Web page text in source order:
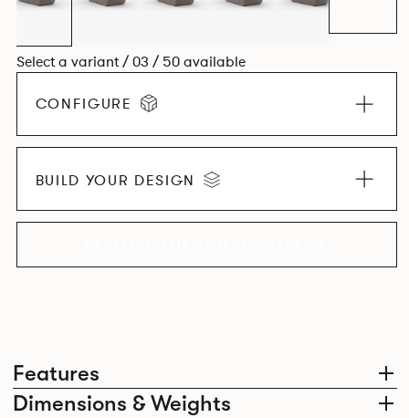
Features
Dimensions & Weights
Select a variant / 03 / 50 available
CONFIGURE
BUILD YOUR DESIGN